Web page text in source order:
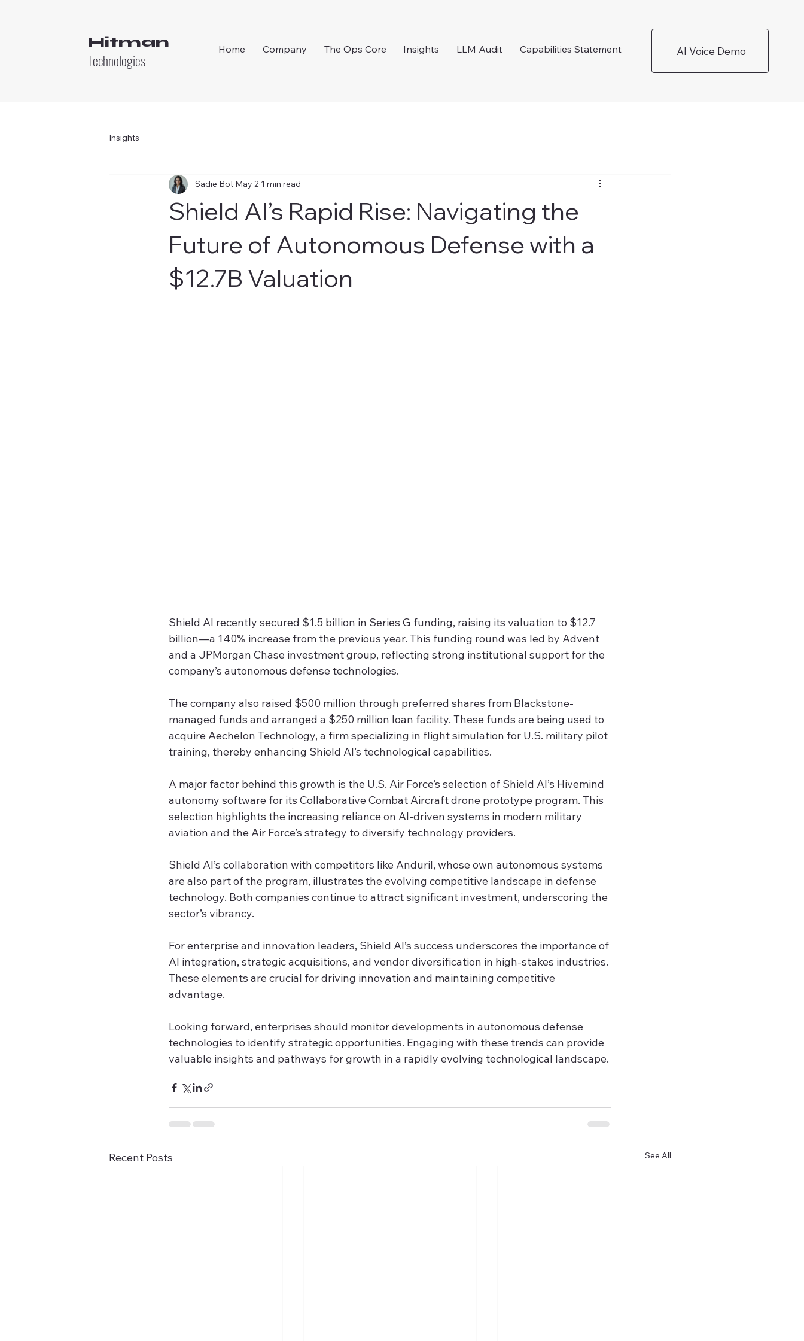
Hitman
Technologies
Home Company The Ops Core Insights LLM Audit Capabilities Statement AI Voice Demo
Insights
Shield AI’s Rapid Rise: Navigating the
Future of Autonomous Defense with a
$12.7B Valuation
Sadie Bot May 2 1 min read
Shield AI recently secured $1.5 billion in Series G funding, raising its valuation to $12.7
billion—a 140% increase from the previous year. This funding round was led by Advent
and a JPMorgan Chase investment group, reflecting strong institutional support for the
company’s autonomous defense technologies.
The company also raised $500 million through preferred shares from Blackstone-
managed funds and arranged a $250 million loan facility. These funds are being used to
acquire Aechelon Technology, a firm specializing in flight simulation for U.S. military pilot
training, thereby enhancing Shield AI’s technological capabilities.
A major factor behind this growth is the U.S. Air Force’s selection of Shield AI’s Hivemind
autonomy software for its Collaborative Combat Aircraft drone prototype program. This
selection highlights the increasing reliance on AI-driven systems in modern military
aviation and the Air Force’s strategy to diversify technology providers.
Shield AI’s collaboration with competitors like Anduril, whose own autonomous systems
are also part of the program, illustrates the evolving competitive landscape in defense
technology. Both companies continue to attract significant investment, underscoring the
sector’s vibrancy.
For enterprise and innovation leaders, Shield AI’s success underscores the importance of
AI integration, strategic acquisitions, and vendor diversification in high-stakes industries.
These elements are crucial for driving innovation and maintaining competitive
advantage.
Looking forward, enterprises should monitor developments in autonomous defense
technologies to identify strategic opportunities. Engaging with these trends can provide
valuable insights and pathways for growth in a rapidly evolving technological landscape.
Recent Posts See All